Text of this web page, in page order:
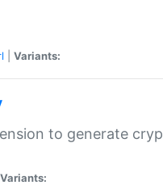
Variants:
to generate
Variants: